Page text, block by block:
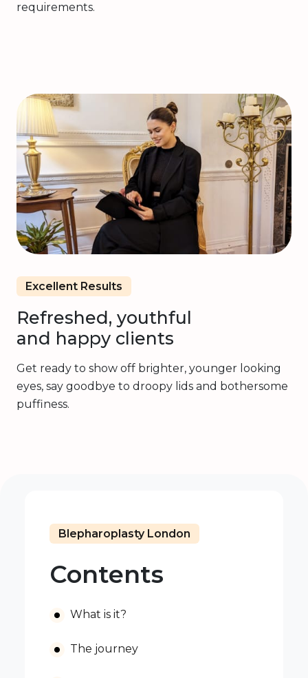
requirements.
Excellent Results
Refreshed, youthful
and happy clients
Get ready to show off brighter, younger looking
eyes, say goodbye to droopy lids and bothersome
puffiness.
Blepharoplasty London
Contents
What is it?
The journey